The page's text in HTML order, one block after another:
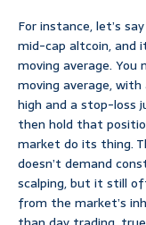
For instance, let’s
mid-cap altcoin, and
moving average.
moving average,
high and a stop-loss
then hold that
market do its thing.
doesn’t demand
scalping, but it still
from the market’s